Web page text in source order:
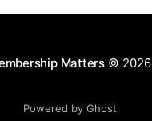
the hospitality,
Matters© 2026
Powered by Ghost